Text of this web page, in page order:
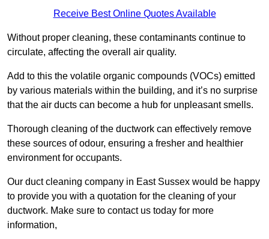
Receive Best Online Quotes Available
Without proper cleaning, these contaminants continue to
circulate, affecting the overall air quality.
Add to this the volatile organic compounds (VOCs) emitted
by various materials within the building, and it’s no surprise
that the air ducts can become a hub for unpleasant smells.
Thorough cleaning of the ductwork can effectively remove
these sources of odour, ensuring a fresher and healthier
environment for occupants.
Our duct cleaning company in East Sussex would be happy
to provide you with a quotation for the cleaning of your
ductwork. Make sure to contact us today for more
information,